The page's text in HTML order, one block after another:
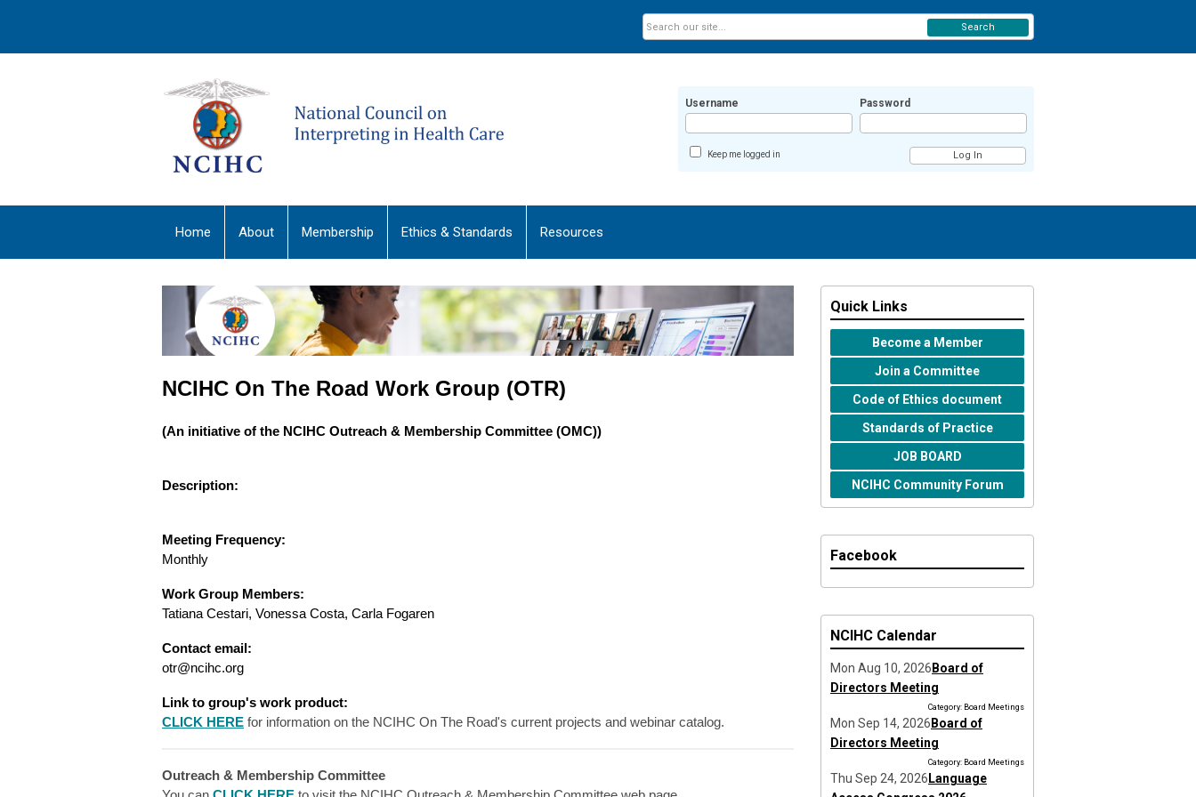
Username Password
Keep me logged in
Search
Home About Membership Ethics & Standards Resources
NCIHC On The Road Work Group (OTR)
(An initiative of the NCIHC Outreach & Membership Committee (OMC))
Description:
Meeting Frequency:
Monthly
Work Group Members:
Tatiana Cestari, Vonessa Costa, Carla Fogaren
Contact email:
otr@ncihc.org
Link to group's work product:
CLICK HERE for information on the NCIHC On The Road's current projects and webinar catalog.
Outreach & Membership Committee
Quick Links
Become a Member
Join a Committee
Code of Ethics document
Standards of Practice
JOB BOARD
NCIHC Community Forum
Facebook
NCIHC Calendar
Mon Aug 10, 2026 Board of
Directors Meeting
Category: Board Meetings
Mon Sep 14, 2026 Board of
Directors Meeting
Category: Board Meetings
Thu Sep 24, 2026 Language